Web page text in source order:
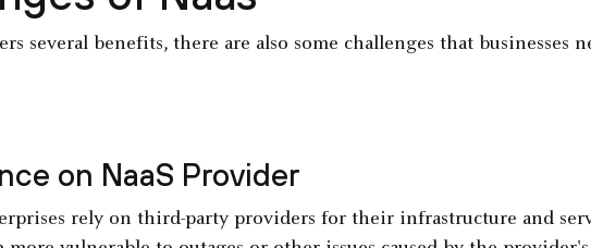
several benefits, there are also some challenges that businesses
on NaaS Provider
rely on third-party providers for their infrastructure and